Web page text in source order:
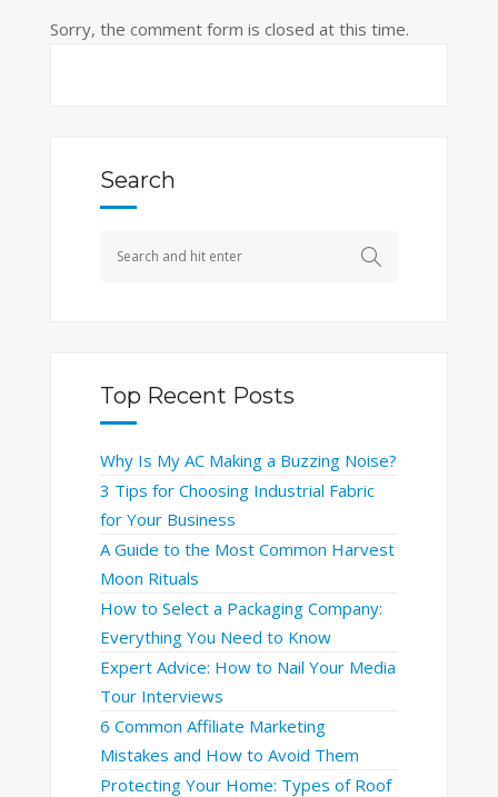
Sorry, the comment form is closed at this time.
Search
Top Recent Posts
Why Is My AC Making a Buzzing Noise?
3 Tips for Choosing Industrial Fabric
for Your Business
A Guide to the Most Common Harvest
Moon Rituals
How to Select a Packaging Company:
Everything You Need to Know
Expert Advice: How to Nail Your Media
Tour Interviews
6 Common Affiliate Marketing
Mistakes and How to Avoid Them
Protecting Your Home: Types of Roof